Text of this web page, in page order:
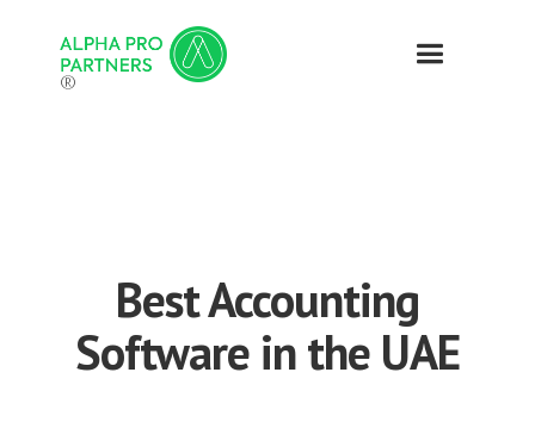
®
Best Accounting
Software in the UAE